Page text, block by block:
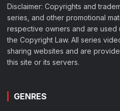
Disclaimer: Copyrights and
series, and other promotional
respective owners and are used
the Copyright Law. All series
sharing websites and are
this site or its servers.
GENRES